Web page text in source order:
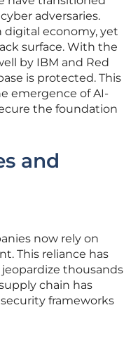
adversaries.
digital economy, yet
surface. With the
by IBM and Red
is protected. This
emergence of AI-
the foundation
and
now rely on
This reliance has
thousands
chain has
frameworks